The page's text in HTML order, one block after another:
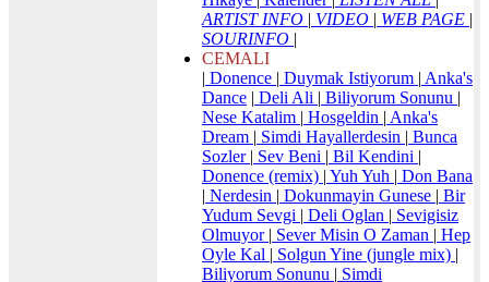
ARTIST INFO | VIDEO | WEB PAGE |
SOURINFO |
CEMALI
| Donence | Duymak Istiyorum | Anka's
Dance | Deli Ali | Biliyorum Sonunu |
Nese Katalim | Hosgeldin | Anka's
Dream | Simdi Hayallerdesin | Bunca
Sozler | Sev Beni | Bil Kendini |
Donence (remix) | Yuh Yuh | Don Bana
| Nerdesin | Dokunmayin Gunese | Bir
Yudum Sevgi | Deli Oglan | Sevigisiz
Olmuyor | Sever Misin O Zaman | Hep
Oyle Kal | Solgun Yine (jungle mix) |
Biliyorum Sonunu | Simdi